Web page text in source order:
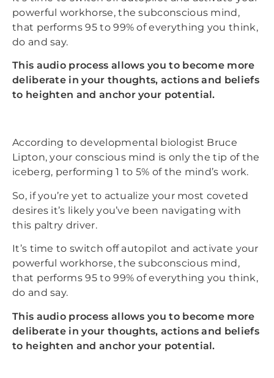
powerful workhorse, the subconscious mind,
that performs 95 to 99% of everything you think,
do and say.
This audio process allows you to become more
deliberate in your thoughts, actions and beliefs
to heighten and anchor your potential.
According to developmental biologist Bruce
Lipton, your conscious mind is only the tip of the
iceberg, performing 1 to 5% of the mind’s work.
So, if you’re yet to actualize your most coveted
desires it’s likely you’ve been navigating with
this paltry driver.
It’s time to switch off autopilot and activate your
powerful workhorse, the subconscious mind,
that performs 95 to 99% of everything you think,
do and say.
This audio process allows you to become more
deliberate in your thoughts, actions and beliefs
to heighten and anchor your potential.